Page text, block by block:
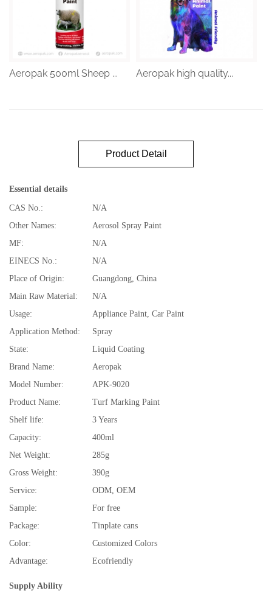
Aeropak 500ml Sheep ... Aeropak high quality...
Product Detail
Essential details
CAS No.:
N/A
Other Names:
Aerosol Spray Paint
MF:
N/A
EINECS No.:
N/A
Place of Origin:
Guangdong, China
Main Raw Material:
N/A
Usage:
Appliance Paint, Car Paint
Application Method:
Spray
State:
Liquid Coating
Brand Name:
Aeropak
Model Number:
APK-9020
Product Name:
Turf Marking Paint
Shelf life:
3 Years
Capacity:
400ml
Net Weight:
285g
Gross Weight:
390g
Service:
ODM, OEM
Sample:
For free
Package:
Tinplate cans
Color:
Customized Colors
Advantage:
Ecofriendly
Supply Ability